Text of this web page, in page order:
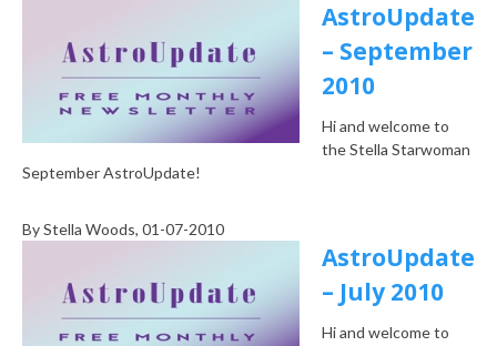
AstroUpdate
– September
2010
Hi and welcome to
the Stella Starwoman
September AstroUpdate!
ByStella Woods, 01-07-2010
AstroUpdate
– July 2010
Hi and welcome to